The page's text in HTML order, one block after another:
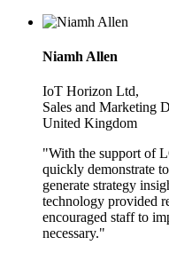
Niamh Allen
IoT Horizon Ltd,
Sales and Marketing
United Kingdom
"With the support of
quickly demonstrate
generate strategy
technology provided
encouraged staff to
necessary."